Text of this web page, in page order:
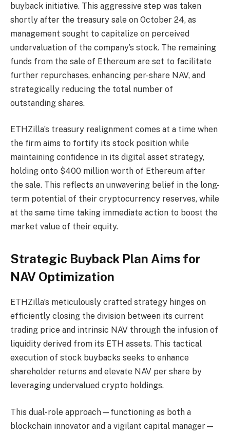
buyback initiative. This aggressive step was taken
shortly after the treasury sale on October 24, as
management sought to capitalize on perceived
undervaluation of the company’s stock. The remaining
funds from the sale of Ethereum are set to facilitate
further repurchases, enhancing per-share NAV, and
strategically reducing the total number of
outstanding shares.
ETHZilla’s treasury realignment comes at a time when
the firm aims to fortify its stock position while
maintaining confidence in its digital asset strategy,
holding onto $400 million worth of Ethereum after
the sale. This reflects an unwavering belief in the long-
term potential of their cryptocurrency reserves, while
at the same time taking immediate action to boost the
market value of their equity.
Strategic Buyback Plan Aims for
NAV Optimization
ETHZilla’s meticulously crafted strategy hinges on
efficiently closing the division between its current
trading price and intrinsic NAV through the infusion of
liquidity derived from its ETH assets. This tactical
execution of stock buybacks seeks to enhance
shareholder returns and elevate NAV per share by
leveraging undervalued crypto holdings.
This dual-role approach—functioning as both a
blockchain innovator and a vigilant capital manager—